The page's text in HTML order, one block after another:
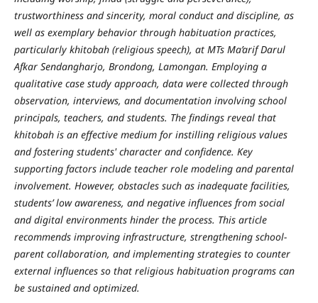
trustworthiness and sincerity, moral conduct and discipline, as
well as exemplary behavior through habituation practices,
particularly khitobah (religious speech), at MTs Ma’arif Darul
Afkar Sendangharjo, Brondong, Lamongan. Employing a
qualitative case study approach, data were collected through
observation, interviews, and documentation involving school
principals, teachers, and students. The findings reveal that
khitobah is an effective medium for instilling religious values
and fostering students' character and confidence. Key
supporting factors include teacher role modeling and parental
involvement. However, obstacles such as inadequate facilities,
students’ low awareness, and negative influences from social
and digital environments hinder the process. This article
recommends improving infrastructure, strengthening school-
parent collaboration, and implementing strategies to counter
external influences so that religious habituation programs can
be sustained and optimized.